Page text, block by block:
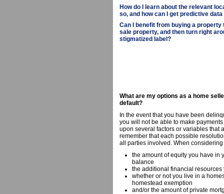
How do I learn about the relevant
so, and how can I get predictive
Can I benefit from buying a
sale property, and then turn right
stigmatized label?
What are my options as a home
default?
In the event that you have been
you will not be able to make
upon several factors or variables that
remember that each possible
all parties involved. When
the amount of equity you have in
balance
the additional financial
whether or not you live in a
homestead exemption
and/or the amount of private